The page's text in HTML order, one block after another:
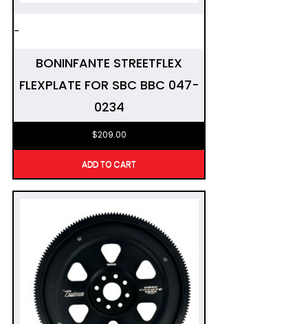
-
BONINFANTE STREETFLEX
FLEXPLATE FOR SBC BBC 047-
0234
$209.00
ADD TO CART